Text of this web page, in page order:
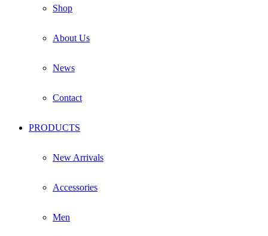
Shop
About Us
News
Contact
PRODUCTS
New Arrivals
Accessories
Men